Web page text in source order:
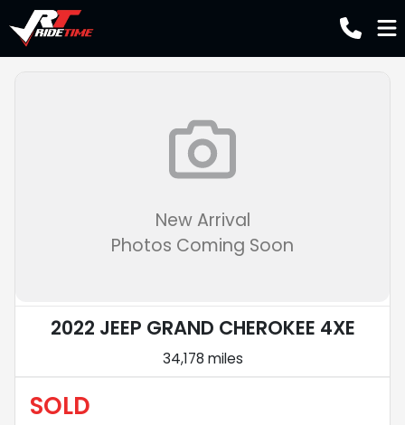
New Arrival
Photos Coming Soon
2022 JEEP GRAND CHEROKEE 4XE
34,178 miles
SOLD